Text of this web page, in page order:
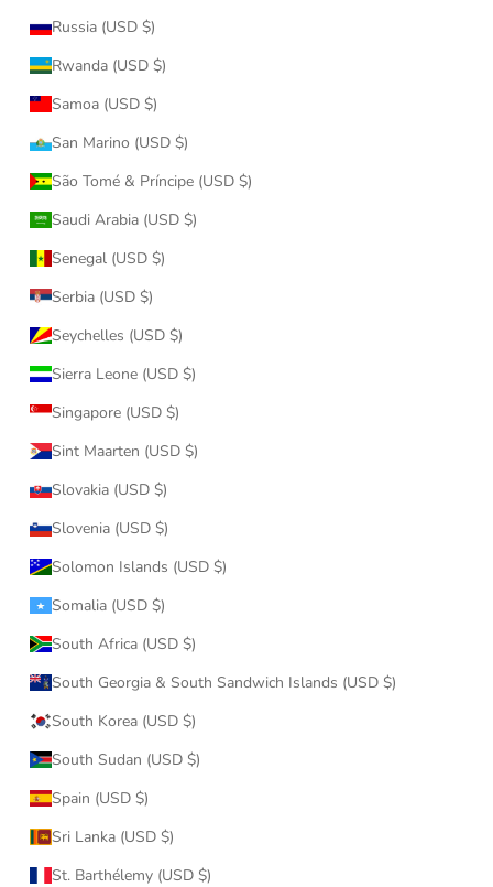
Russia (USD $)
Rwanda (USD $)
Samoa (USD $)
San Marino (USD $)
São Tomé & Príncipe (USD $)
Saudi Arabia (USD $)
Senegal (USD $)
Serbia (USD $)
Seychelles (USD $)
Sierra Leone (USD $)
Singapore (USD $)
Sint Maarten (USD $)
Slovakia (USD $)
Slovenia (USD $)
Solomon Islands (USD $)
Somalia (USD $)
South Africa (USD $)
South Georgia & South Sandwich Islands (USD $)
South Korea (USD $)
South Sudan (USD $)
Spain (USD $)
Sri Lanka (USD $)
St. Barthélemy (USD $)